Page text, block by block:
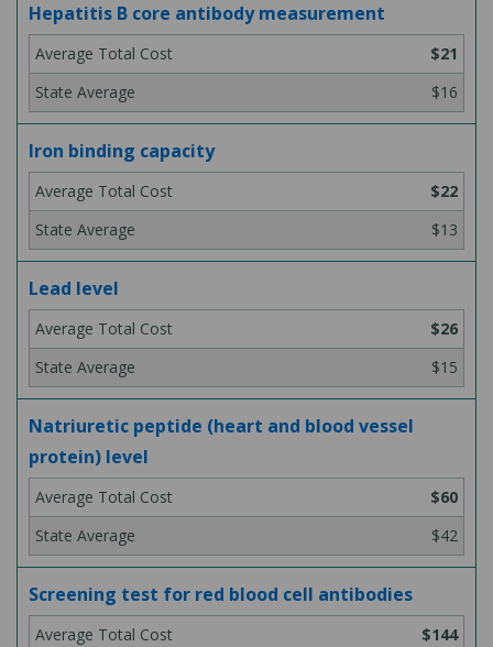
Hepatitis B core antibody measurement
$21
$16
Iron binding capacity
$22
$13
Lead level
$26
$15
Natriuretic peptide (heart and blood vessel
protein) level
$60
$42
Screening test for red blood cell antibodies
$144